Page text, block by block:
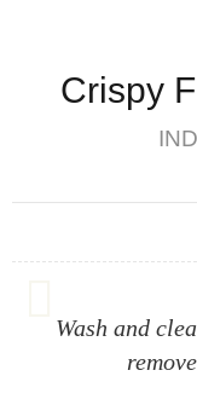
Crispy
Wash and